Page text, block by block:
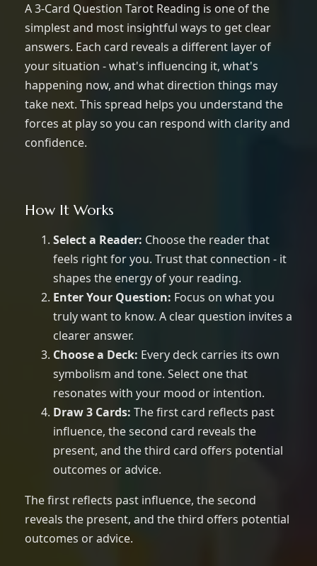
A 3-Card Question Tarot Reading is one of the
simplest and most insightful ways to get clear
answers. Each card reveals a different layer of
your situation - what's influencing it, what's
happening now, and what direction things may
take next. This spread helps you understand the
forces at play so you can respond with clarity and
confidence.
How It Works
Select a Reader: Choose the reader that
feels right for you. Trust that connection - it
shapes the energy of your reading.
Enter Your Question: Focus on what you
truly want to know. A clear question invites a
clearer answer.
Choose a Deck: Every deck carries its own
symbolism and tone. Select one that
resonates with your mood or intention.
Draw 3 Cards: The first card reflects past
influence, the second card reveals the
present, and the third card offers potential
outcomes or advice.
The first reflects past influence, the second
reveals the present, and the third offers potential
outcomes or advice.